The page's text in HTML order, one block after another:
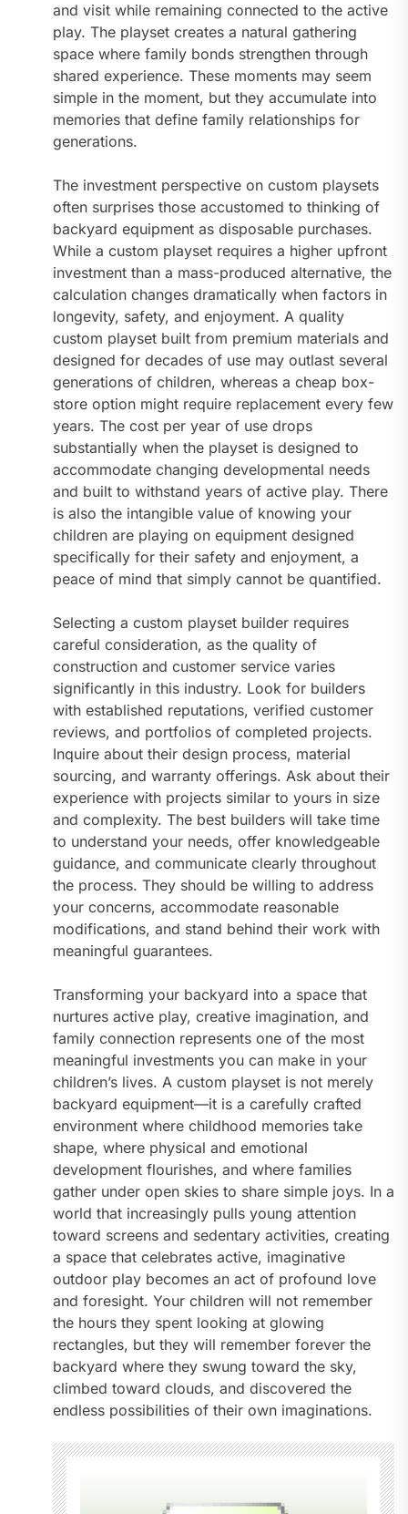
and visit while remaining connected to the active
play. The playset creates a natural gathering
space where family bonds strengthen through
shared experience. These moments may seem
simple in the moment, but they accumulate into
memories that define family relationships for
generations.
The investment perspective on custom playsets
often surprises those accustomed to thinking of
backyard equipment as disposable purchases.
While a custom playset requires a higher upfront
investment than a mass-produced alternative, the
calculation changes dramatically when factors in
longevity, safety, and enjoyment. A quality
custom playset built from premium materials and
designed for decades of use may outlast several
generations of children, whereas a cheap box-
store option might require replacement every few
years. The cost per year of use drops
substantially when the playset is designed to
accommodate changing developmental needs
and built to withstand years of active play. There
is also the intangible value of knowing your
children are playing on equipment designed
specifically for their safety and enjoyment, a
peace of mind that simply cannot be quantified.
Selecting a custom playset builder requires
careful consideration, as the quality of
construction and customer service varies
significantly in this industry. Look for builders
with established reputations, verified customer
reviews, and portfolios of completed projects.
Inquire about their design process, material
sourcing, and warranty offerings. Ask about their
experience with projects similar to yours in size
and complexity. The best builders will take time
to understand your needs, offer knowledgeable
guidance, and communicate clearly throughout
the process. They should be willing to address
your concerns, accommodate reasonable
modifications, and stand behind their work with
meaningful guarantees.
Transforming your backyard into a space that
nurtures active play, creative imagination, and
family connection represents one of the most
meaningful investments you can make in your
children’s lives. A custom playset is not merely
backyard equipment—it is a carefully crafted
environment where childhood memories take
shape, where physical and emotional
development flourishes, and where families
gather under open skies to share simple joys. In a
world that increasingly pulls young attention
toward screens and sedentary activities, creating
a space that celebrates active, imaginative
outdoor play becomes an act of profound love
and foresight. Your children will not remember
the hours they spent looking at glowing
rectangles, but they will remember forever the
backyard where they swung toward the sky,
climbed toward clouds, and discovered the
endless possibilities of their own imaginations.